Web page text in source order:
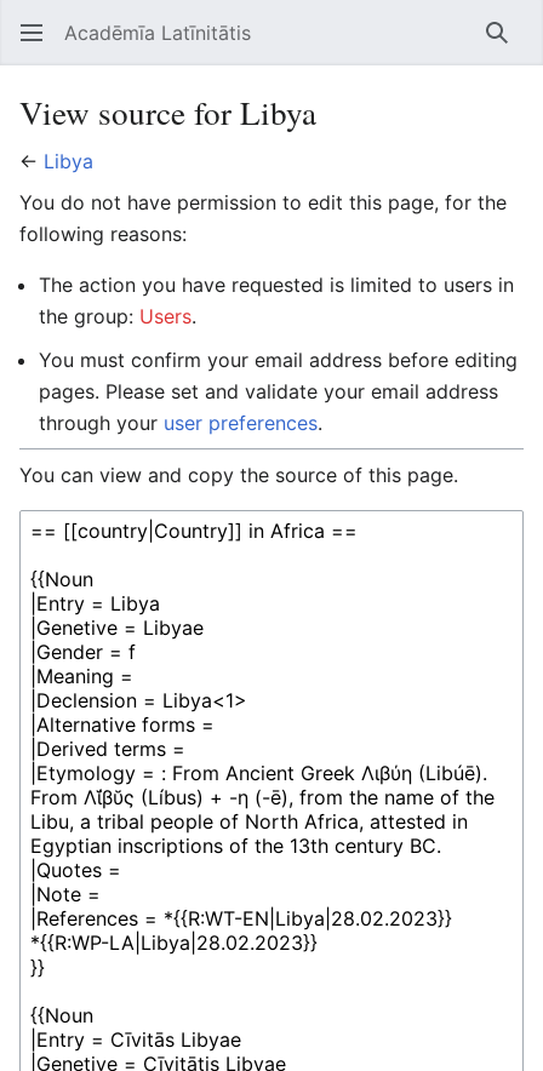
Open main menu Acadēmīa Latīnitātis
View source for Libya
← Libya
You do not have permission to edit this page, for the
following reasons:
The action you have requested is limited to users in
the group: Users.
You must confirm your email address before editing
pages. Please set and validate your email address
through your user preferences.
You can view and copy the source of this page.